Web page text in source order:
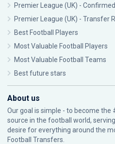
Premier League (UK) -
Premier League (UK) - Transfer
Best Football Players
Most Valuable Football Players
Most Valuable Football Teams
Best future stars
About us
Our goal is simple - to become
source in the football world,
desire for everything around the
Football Transfers.